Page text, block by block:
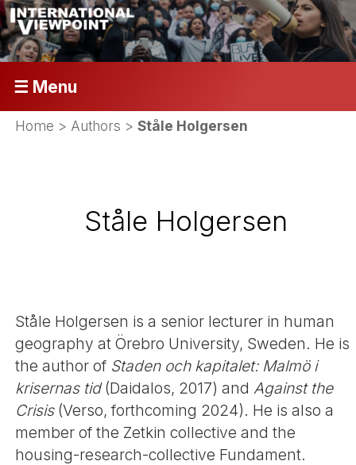
☰ Menu
Home > Authors >Ståle Holgersen
Ståle Holgersen
Ståle Holgersen is a senior lecturer in human
geography at Örebro University, Sweden. He is
the author of Staden och kapitalet: Malmö i
krisernas tid(Daidalos, 2017) and Against the
Crisis(Verso, forthcoming 2024). He is also a
member of the Zetkin collective and the
housing-research-collective Fundament.